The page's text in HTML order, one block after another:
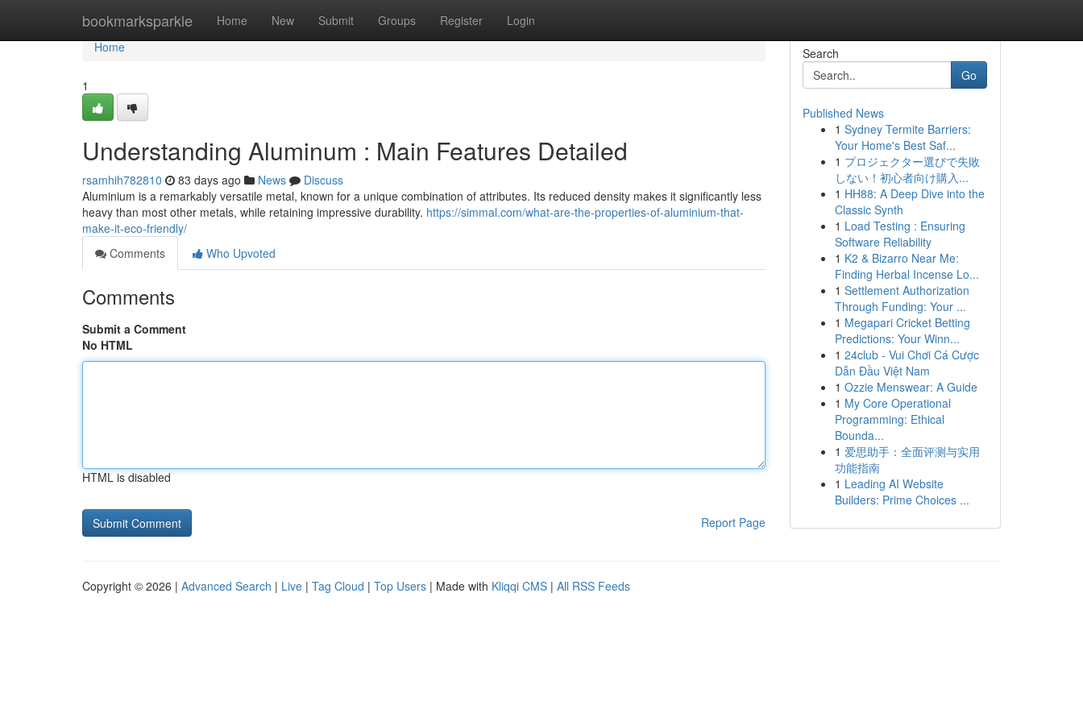
bookmarksparkle Home New Submit Groups Register Login
Home
Home
1
Understanding Aluminum : Main Features Detailed
rsamhih782810 83 days ago News
Discuss
Aluminium is a remarkably versatile metal, known for a unique combination of attributes. Its reduced density makes it significantly less
heavy than most other metals, while retaining impressive durability. https://simmal.com/what-are-the-properties-of-aluminium-that-
make-it-eco-friendly/
Comments
Who Upvoted
Comments
Submit a Comment
No HTML
HTML is disabled
Report Page
Search
Go
Published News
1 Sydney Termite Barriers:
Your Home's Best Saf...
1 プロジェクター選びで失敗
しない！初心者向け購入...
1 HH88: A Deep Dive into the
Classic Synth
1 Load Testing : Ensuring
Software Reliability
1 K2 & Bizarro Near Me:
Finding Herbal Incense Lo...
1 Settlement Authorization
Through Funding: Your ...
1 Megapari Cricket Betting
Predictions: Your Winn...
1 24club - Vui Chơi Cá Cược
Dẫn Đầu Việt Nam
1 Ozzie Menswear: A Guide
1 My Core Operational
Programming: Ethical
Bounda...
1 爱思助手：全面评测与实用
功能指南
1 Leading AI Website
Builders: Prime Choices ...
Copyright © 2026 | Advanced Search | Live | Tag Cloud | Top Users | Made with Kliqqi CMS | All RSS Feeds